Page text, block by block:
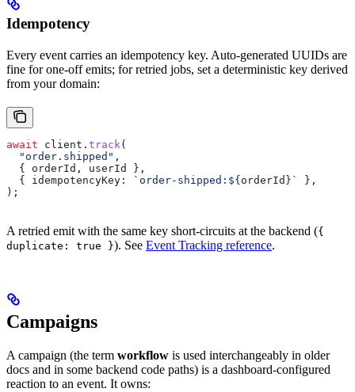
Idempotency
Every event carries an idempotency key. Auto-generated UUIDs are
fine for one-off emits; for retried jobs, set a deterministic key derived
from your domain:
await client . track (
  "order.shipped"
,
  {
orderId , userId
},
  {
idempotencyKey: `order-shipped: ${ orderId } `
},
);
A retried emit with the same key short-circuits at the backend ({
duplicate: true }). See Event Tracking reference.
Campaigns
A campaign (the term workflow is used interchangeably in older
docs and in some backend code paths) is a dashboard-configured
reaction to an event. It owns: